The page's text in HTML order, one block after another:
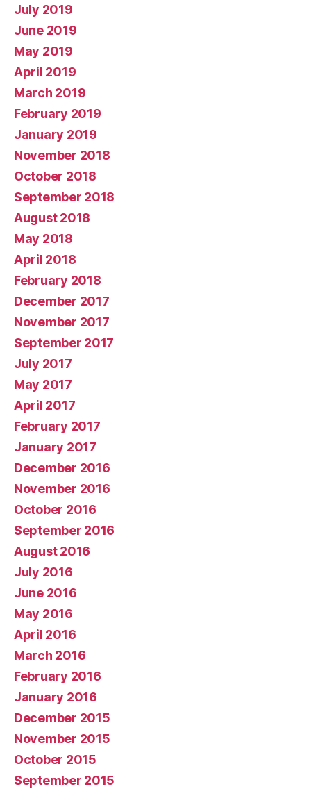
July 2019
June 2019
May 2019
April 2019
March 2019
February 2019
January 2019
November 2018
October 2018
September 2018
August 2018
May 2018
April 2018
February 2018
December 2017
November 2017
September 2017
July 2017
May 2017
April 2017
February 2017
January 2017
December 2016
November 2016
October 2016
September 2016
August 2016
July 2016
June 2016
May 2016
April 2016
March 2016
February 2016
January 2016
December 2015
November 2015
October 2015
September 2015